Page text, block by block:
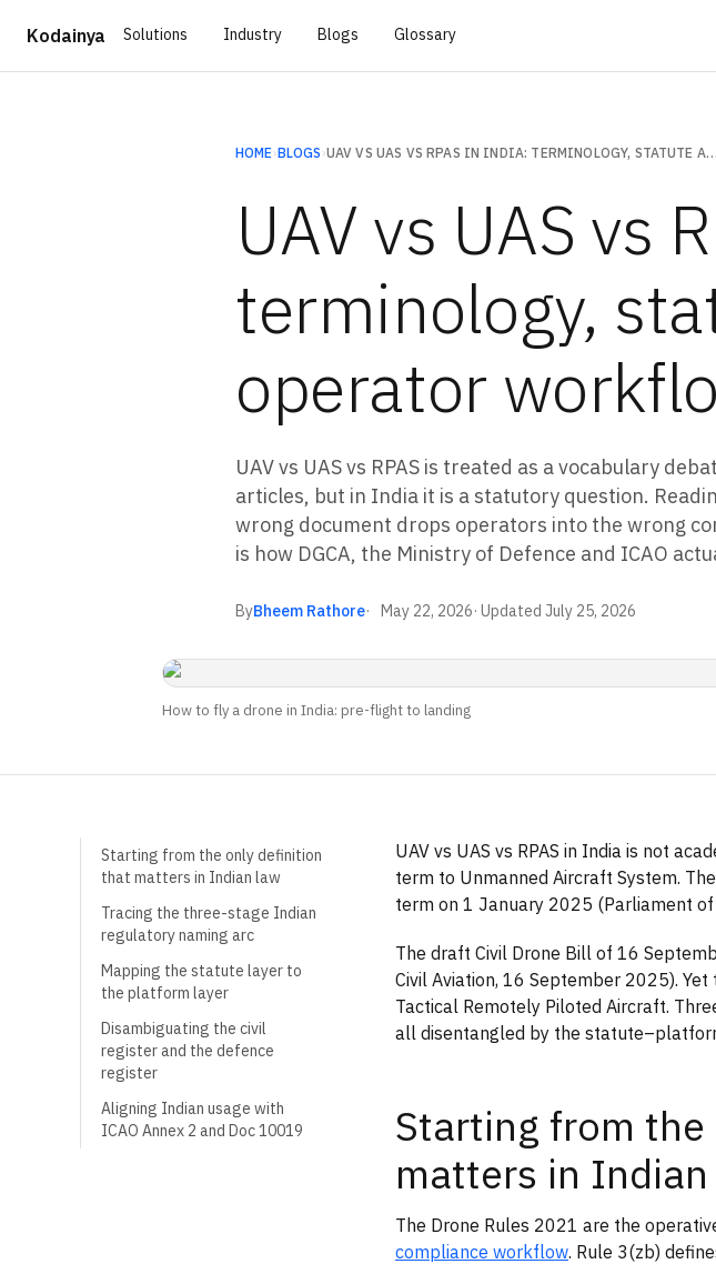
Kodainya Solutions Industry Blogs Glossary
HOME ›BLOGS › UAV VS UAS VS RPAS IN INDIA: TERMINOLOGY, STATUTE AND THE OPERATOR WORKFLOW
UAV vs UAS vs
terminology,
operator
UAV vs UAS vs RPAS is treated as a vocabulary
articles, but in India it is a statutory question.
wrong document drops operators into the wrong
is how DGCA, the Ministry of Defence and ICAO
ByBheem Rathore May 22, 2026· Updated July 25, 2026
How to fly a drone in India: pre-flight to landing
Starting from the only definition
that matters in Indian law
Tracing the three-stage Indian
regulatory naming arc
Mapping the statute layer to
the platform layer
Disambiguating the civil
register and the defence
register
Aligning Indian usage with
ICAO Annex 2 and Doc 10019
UAV vs UAS vs RPAS in India is not
term to Unmanned Aircraft System.
term on 1 January 2025 (Parliament
The draft Civil Drone Bill of 16
Civil Aviation, 16 September 2025).
Tactical Remotely Piloted Aircraft.
all disentangled by the
Starting from
matters in
The Drone Rules 2021 are the
compliance workflow. Rule 3(zb)